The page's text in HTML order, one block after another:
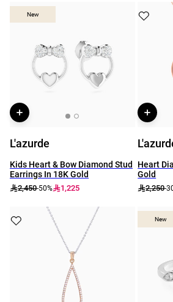
New
New
L'azurde
Kids Heart & Bow Diamond Stud
Earrings In 18K Gold
2,450-50% 1,225
Heart
Gold
2,250-
New
New